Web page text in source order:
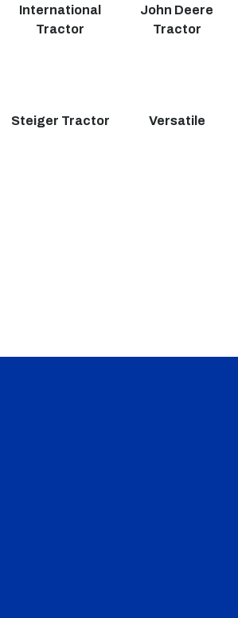
International
Tractor
John Deere
Tractor
Steiger Tractor Versatile